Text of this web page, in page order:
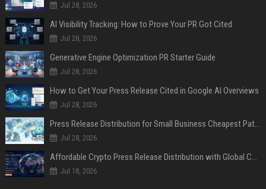
Jul 28, 2026
AI Visibility Tracking: How to Prove Your PR Got Cited
Jul 28, 2026
Generative Engine Optimization PR Starter Guide
Jul 28, 2026
How to Get Your Press Release Cited in Google AI Overviews
Jul 28, 2026
Press Release Distribution for Small Business Cheapest Path to Real Coverage
Jul 28, 2026
Affordable Crypto Press Release Distribution with Global Coverage
Jul 18, 2026